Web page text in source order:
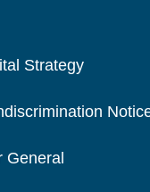
Strategy
General